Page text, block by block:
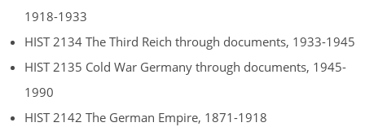
1918-1933
HIST 2134 The Third Reich through documents, 1933-1945
HIST 2135 Cold War Germany through documents, 1945-
1990
HIST 2142 The German Empire, 1871-1918